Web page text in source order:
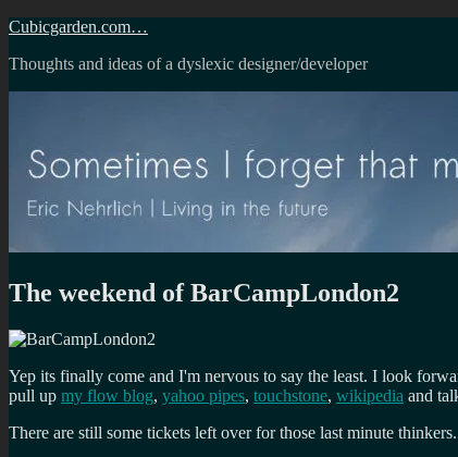
Skip
content
Cubicgarden.com…
Thoughts and ideas of a dyslexic designer/developer
The weekend of BarCampLondon2
Yep its finally come and I'm nervous to say the least. I look
pull up my flow blog, yahoo pipes, touchstone, wikipedia and
There are still some tickets left over for those last minute thinkers.